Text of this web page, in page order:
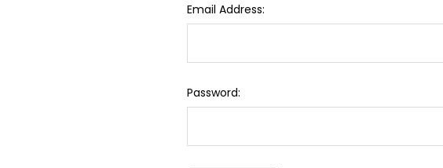
Email Address:
Password: